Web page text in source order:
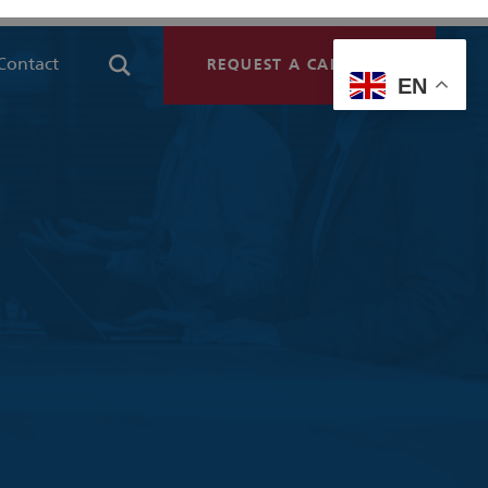
REQUEST A CALLBACK
EN